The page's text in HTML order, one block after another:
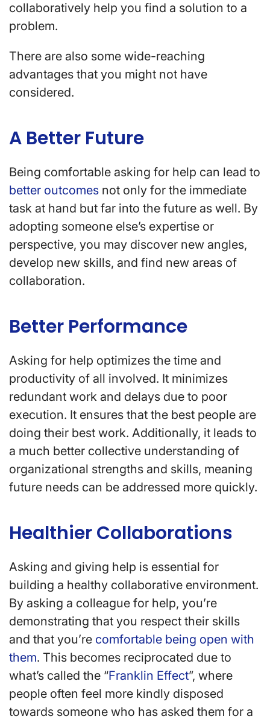
collaboratively help you find a solution to a
problem.
There are also some wide-reaching
advantages that you might not have
considered.
A Better Future
Being comfortable asking for help can lead to
better outcomes not only for the immediate
task at hand but far into the future as well. By
adopting someone else’s expertise or
perspective, you may discover new angles,
develop new skills, and find new areas of
collaboration.
Better Performance
Asking for help optimizes the time and
productivity of all involved. It minimizes
redundant work and delays due to poor
execution. It ensures that the best people are
doing their best work. Additionally, it leads to
a much better collective understanding of
organizational strengths and skills, meaning
future needs can be addressed more quickly.
Healthier Collaborations
Asking and giving help is essential for
building a healthy collaborative environment.
By asking a colleague for help, you’re
demonstrating that you respect their skills
and that you’re comfortable being open with
them. This becomes reciprocated due to
what’s called the “Franklin Effect”, where
people often feel more kindly disposed
towards someone who has asked them for a